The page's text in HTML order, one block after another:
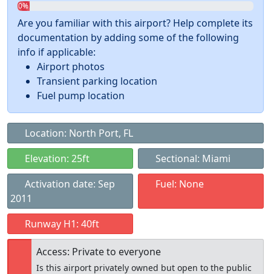
0%
Are you familiar with this airport? Help complete its
documentation by adding some of the following
info if applicable:
Airport photos
Transient parking location
Fuel pump location
Location: North Port, FL
Elevation: 25ft
Sectional: Miami
Activation date: Sep
2011
Fuel: None
Runway H1: 40ft
Access: Private to everyone
Is this airport privately owned but open to the public